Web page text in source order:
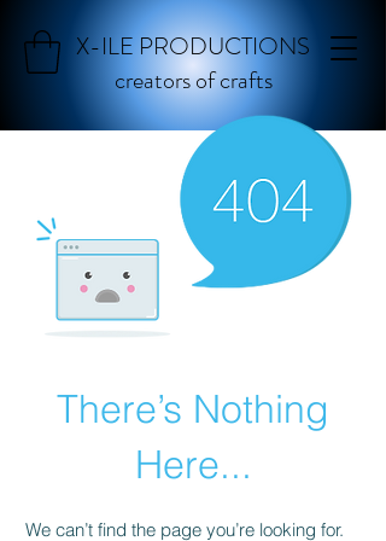
X-ILE PRODUCTIONS
creators of crafts
There’s Nothing
Here...
We can’t find the page you’re looking for.